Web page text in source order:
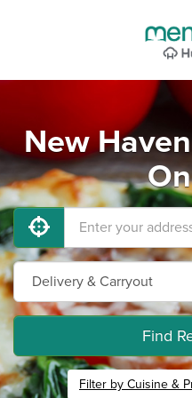
New
Find
Filter by Cuisine &